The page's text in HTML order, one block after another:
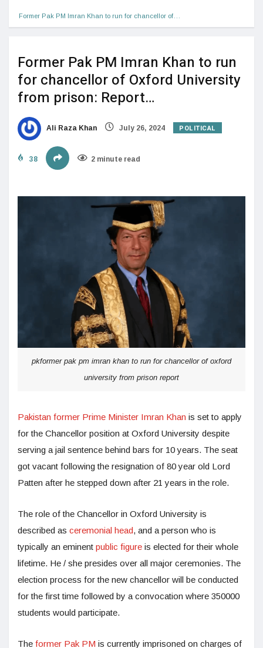
Former Pak PM Imran Khan to run for chancellor of…
Former Pak PM Imran Khan to run
for chancellor of Oxford University
from prison: Report…
Ali Raza Khan July 26, 2024 POLITICAL
38 2 minute read
pkformer pak pm imran khan to run for chancellor of oxford
university from prison report
Pakistan former Prime Minister Imran Khan is set to apply
for the Chancellor position at Oxford University despite
serving a jail sentence behind bars for 10 years. The seat
got vacant following the resignation of 80 year old Lord
Patten after he stepped down after 21 years in the role.
The role of the Chancellor in Oxford University is
described as ceremonial head, and a person who is
typically an eminent public figure is elected for their whole
lifetime. He / she presides over all major ceremonies. The
election process for the new chancellor will be conducted
for the first time followed by a convocation where 350000
students would participate.
The former Pak PM is currently imprisoned on charges of